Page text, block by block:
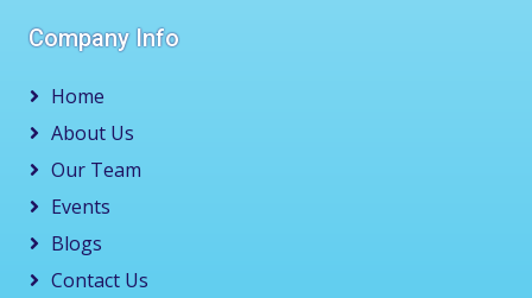
Company Info
Home
About Us
Our Team
Events
Blogs
Contact Us